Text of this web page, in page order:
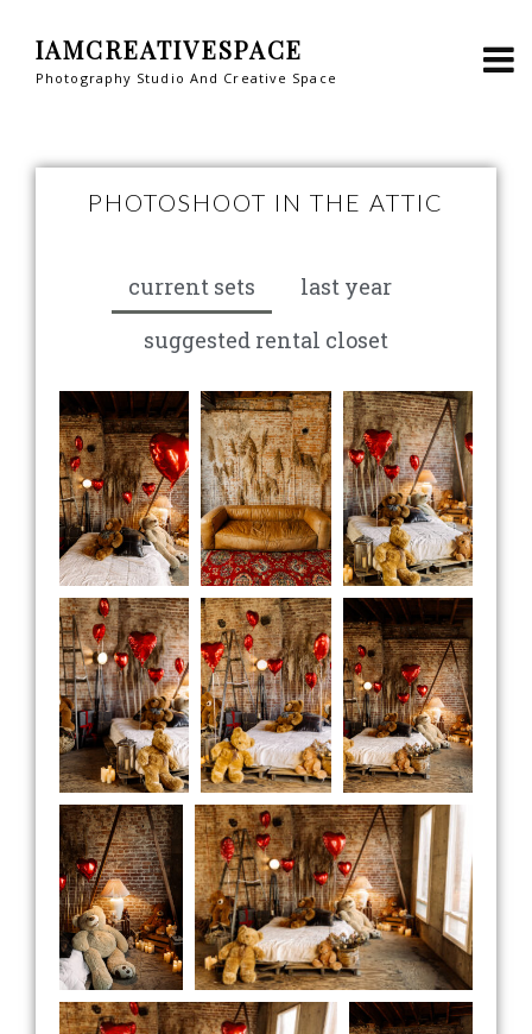
IAMCREATIVESPACE
Photography Studio And Creative Space
PHOTOSHOOT IN THE ATTIC
current sets
last year
suggested rental closet